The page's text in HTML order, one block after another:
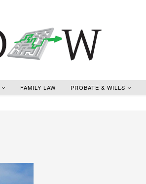
FAMILY LAW PROBATE & WILLS